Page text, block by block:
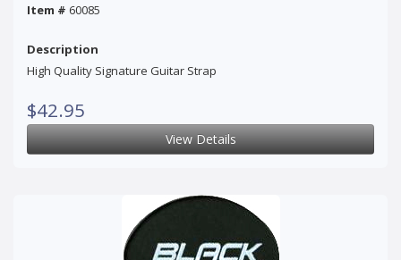
Item # 60085
Description
High Quality Signature Guitar Strap
$42.95
View Details